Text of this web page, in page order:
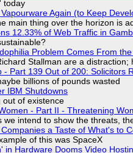
today
Again (to Keep
main thing over the horizon is
12.33% of Web Traffic in
Problem Comes From
Stallman are a
- Part 139 Out of 200: Solicitors
billions of pounds wasted
IBM Shutdowns
out of existence
- Part II - Threatening
we intend to show the threats,
a Taste of What's to
of this was SpaceX
in Hardware Dooms Video